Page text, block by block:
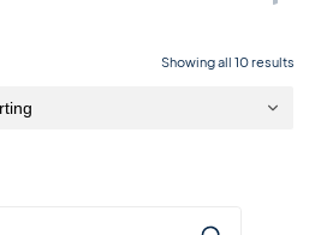
Showing all 10 results